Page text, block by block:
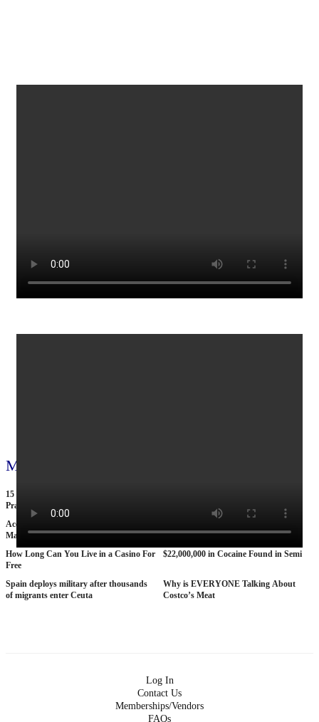
More videos
15 American Roads So Isolated Truckers
Pray They NEVER Break Down There
According To Women This Is The Sexiest
Man On Pop The Balloon
COLLAPSING
How Long Can You Live in a Casino For
Free
$22,000,000 in Cocaine Found in Semi
Spain deploys military after thousands
of migrants enter Ceuta
Why is EVERYONE Talking About
Costco’s Meat
Log In
Contact Us
Memberships/Vendors
FAQs